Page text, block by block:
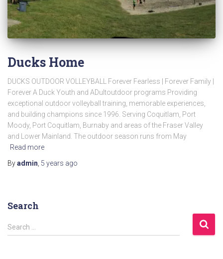
Ducks Home
DUCKS OUTDOOR VOLLEYBALL Forever Fearless | Forever Family |
Forever A Duck Youth and ADultoutdoor programs Providing
exceptional outdoor volleyball training, memorable experiences,
and building champions since 1996. Serving Coquitlam, Port
Moody, Port Coquitlam, Burnaby and areas of the Fraser Valley
and Lower Mainland. The outdoor season runs from May
Read more
Byadmin 5 years ago
Search
Search …